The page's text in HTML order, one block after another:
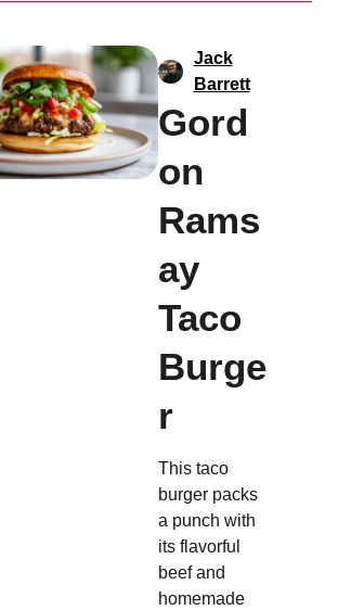
Jack
Barrett
Gord
on
Rams
ay
Taco
Burge
r
This taco
burger packs
a punch with
its flavorful
beef and
homemade